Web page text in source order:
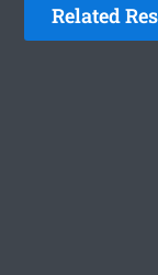
Related